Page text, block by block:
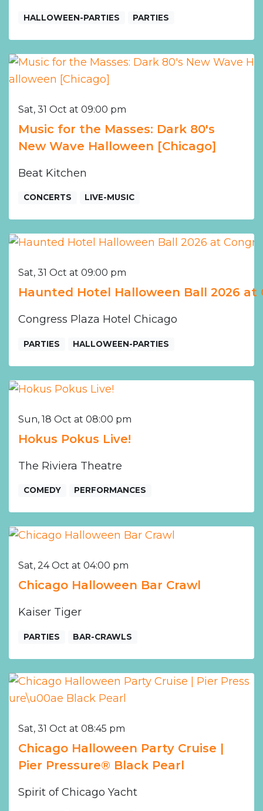
HALLOWEEN-PARTIES PARTIES
Sat, 31 Oct at 09:00 pm
Music for the Masses: Dark 80's
New Wave Halloween [Chicago]
Beat Kitchen
CONCERTS LIVE-MUSIC
Sat, 31 Oct at 09:00 pm
Haunted Hotel Halloween Ball 2026 at
Congress Plaza Hotel Chicago
PARTIES HALLOWEEN-PARTIES
Sun, 18 Oct at 08:00 pm
Hokus Pokus Live!
The Riviera Theatre
COMEDY PERFORMANCES
Sat, 24 Oct at 04:00 pm
Chicago Halloween Bar Crawl
Kaiser Tiger
PARTIES BAR-CRAWLS
Sat, 31 Oct at 08:45 pm
Chicago Halloween Party Cruise |
Pier Pressure® Black Pearl
Spirit of Chicago Yacht